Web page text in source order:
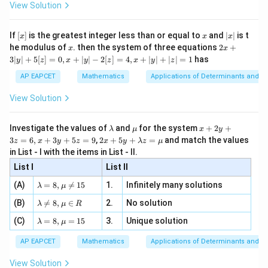
ac
, x
e -
2
n
\si
, x
\in
[R
View Solution
If [x]
[x] is the greatest integer less than or equal to x
x and |
x
|
∣x∣ is t
he modulus ofx
x. then the system of three equations 2x
|
y
=
0,
+
| -
2
x
+
|y
2x +
3∣y∣ + 5[z] = 0, x + ∣y∣ − 2[z] = 4, x + ∣y∣ + ∣z∣ = 1 has
AP EAPCET Mathematics Applications of Determinants and
View Solution
Investigate the values of \l
m
b
d
a
λ and \m
u
μ for the systemx
+
2
3
z
=
x
3
y
+
x + 2y +
3z = 6, x + 3y + 5z = 9,2 x
+5
y+
\la
m
bd
a z
\m
2x + 5y + λz = μ and match the values
in List - I with the items in List - II.
List I
List II
(A)
\la
m
bd
a=
8,
\m
u
\n
eq
λ = 8, μ 
= 15 1.
Infinitely many solutions
(B)
\la
m
bd
a
\n
eq
8,
λ 
= 8, μ ∈ R 2.
No solution
(C)
\la
m
bd
a=
8,
λ = 8, μ = 15 3. Unique solution
AP EAPCET Mathematics Applications of Determinants and
View Solution